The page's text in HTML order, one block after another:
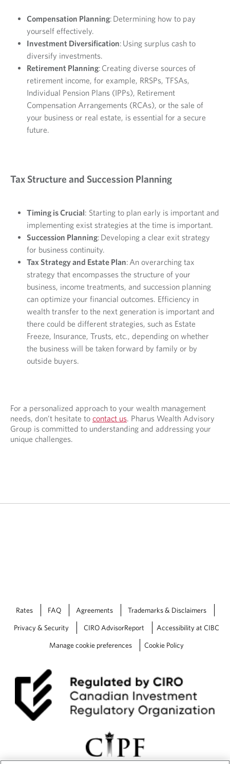
Compensation Planning: Determining how to pay
yourself effectively.
Investment Diversification: Using surplus cash to
diversify investments.
Retirement Planning: Creating diverse sources of
retirement income, for example, RRSPs, TFSAs,
Individual Pension Plans (IPPs), Retirement
Compensation Arrangements (RCAs), or the sale of
your business or real estate, is essential for a secure
future.
Tax Structure and Succession Planning
Timing is Crucial: Starting to plan early is important and
implementing exist strategies at the time is important.
Succession Planning: Developing a clear exit strategy
for business continuity.
Tax Strategy and Estate Plan: An overarching tax
strategy that encompasses the structure of your
business, income treatments, and succession planning
can optimize your financial outcomes. Efficiency in
wealth transfer to the next generation is important and
there could be different strategies, such as Estate
Freeze, Insurance, Trusts, etc., depending on whether
the business will be taken forward by family or by
outside buyers.
For a personalized approach to your wealth management
needs, don’t hesitate to contact us. Pharus Wealth Advisory
Group is committed to understanding and addressing your
unique challenges.
Rates FAQ Agreements Trademarks & Disclaimers
Privacy & Security CIRO AdvisorReport Accessibility at CIBC
Manage cookie preferences Cookie Policy